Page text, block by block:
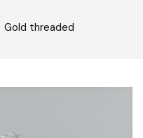
Gold threaded